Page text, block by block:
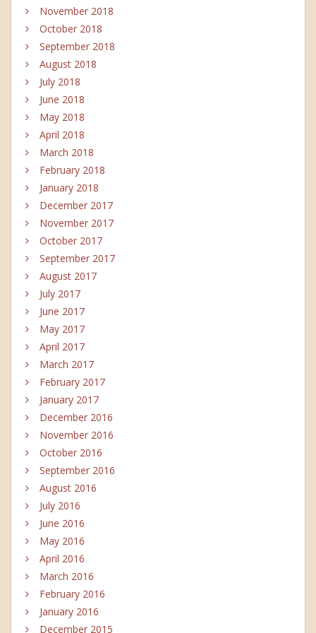
November 2018
October 2018
September 2018
August 2018
July 2018
June 2018
May 2018
April 2018
March 2018
February 2018
January 2018
December 2017
November 2017
October 2017
September 2017
August 2017
July 2017
June 2017
May 2017
April 2017
March 2017
February 2017
January 2017
December 2016
November 2016
October 2016
September 2016
August 2016
July 2016
June 2016
May 2016
April 2016
March 2016
February 2016
January 2016
December 2015